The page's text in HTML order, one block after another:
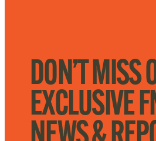
DON’T MISS
EXCLUSIVE